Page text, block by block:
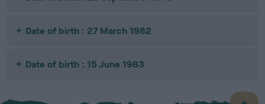
Date of birth : 27 March 1982
Date of birth : 15 June 1983